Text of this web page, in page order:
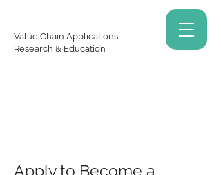
Value Chain Applications,
Research & Education
Apply to Become a